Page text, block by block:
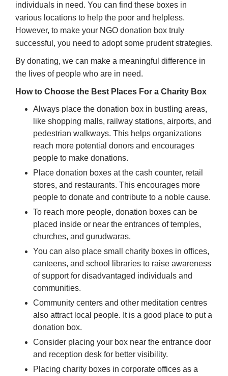
individuals in need. You can find these boxes in
various locations to help the poor and helpless.
However, to make your NGO donation box truly
successful, you need to adopt some prudent strategies.
By donating, we can make a meaningful difference in
the lives of people who are in need.
How to Choose the Best Places For a Charity Box
Always place the donation box in bustling areas,
like shopping malls, railway stations, airports, and
pedestrian walkways. This helps organizations
reach more potential donors and encourages
people to make donations.
Place donation boxes at the cash counter, retail
stores, and restaurants. This encourages more
people to donate and contribute to a noble cause.
To reach more people, donation boxes can be
placed inside or near the entrances of temples,
churches, and gurudwaras.
You can also place small charity boxes in offices,
canteens, and school libraries to raise awareness
of support for disadvantaged individuals and
communities.
Community centers and other meditation centres
also attract local people. It is a good place to put a
donation box.
Consider placing your box near the entrance door
and reception desk for better visibility.
Placing charity boxes in corporate offices as a